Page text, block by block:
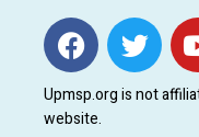
F
a
c
e
T
w
i
t
Upmsp.org is not
website.